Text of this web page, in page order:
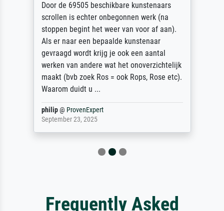
Door de 69505 beschikbare kunstenaars
scrollen is echter onbegonnen werk (na
stoppen begint het weer van voor af aan).
Als er naar een bepaalde kunstenaar
gevraagd wordt krijg je ook een aantal
werken van andere wat het onoverzichtelijk
maakt (bvb zoek Ros = ook Rops, Rose etc).
Waarom duidt u ...
philip@ ProvenExpert
September 23, 2025
Frequently Asked